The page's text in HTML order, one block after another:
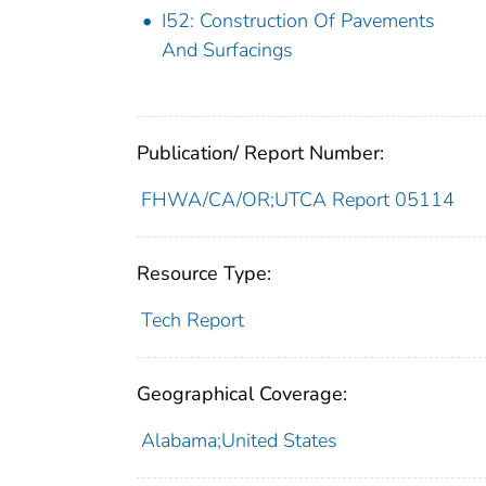
I52: Construction Of Pavements
And Surfacings
Publication/ Report Number:
FHWA/CA/OR;UTCA Report 05114
Resource Type:
Tech Report
Geographical Coverage:
Alabama;United States